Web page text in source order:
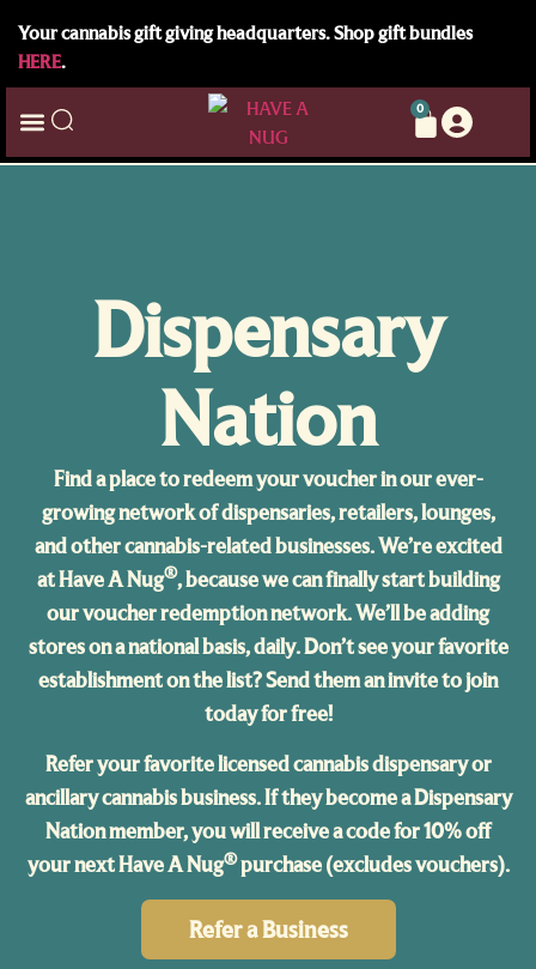
Your cannabis gift giving headquarters. Shop gift bundles
HERE.
0
Dispensary
Nation
Find a place to redeem your voucher in our ever-
growing network of dispensaries, retailers, lounges,
and other cannabis-related businesses. We’re excited
at Have A Nug®, because we can finally start building
our voucher redemption network. We’ll be adding
stores on a national basis, daily. Don’t see your favorite
establishment on the list? Send them an invite to join
today for free!
Refer your favorite licensed cannabis dispensary or
ancillary cannabis business. If they become a Dispensary
Nation member, you will receive a code for 10% off
your next Have A Nug®purchase (excludes vouchers).
Refer a Business